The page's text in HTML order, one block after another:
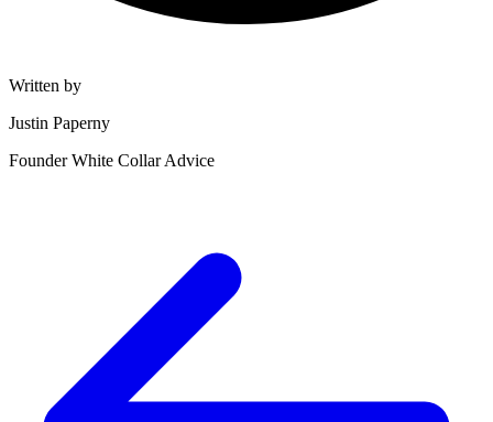
Written by
Justin Paperny
Founder White Collar Advice